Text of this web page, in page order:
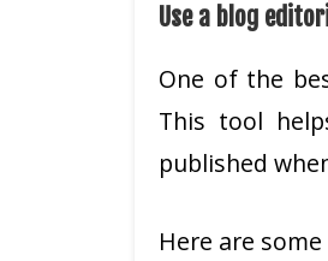
Use a blog
One of the
This tool
published
Here are